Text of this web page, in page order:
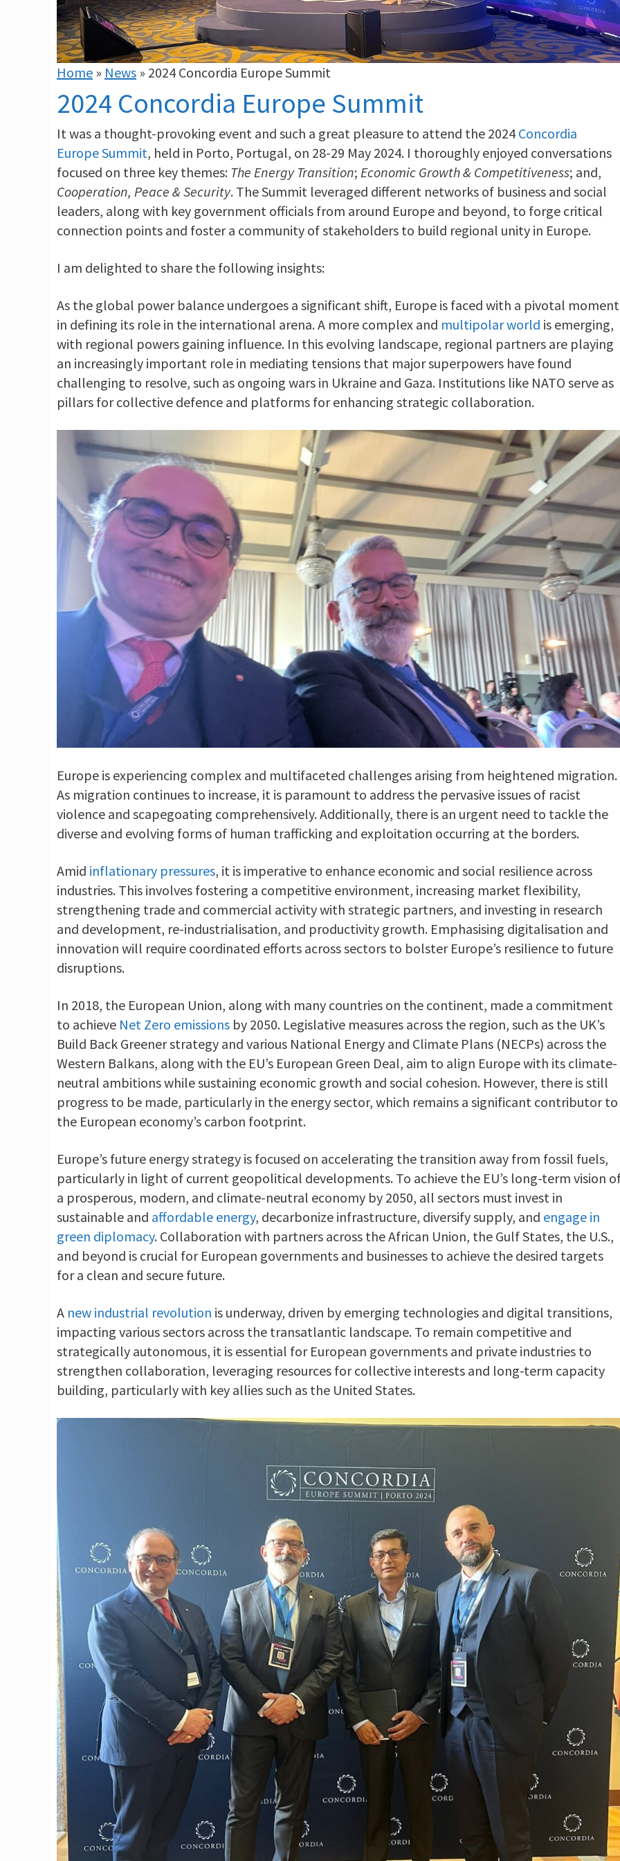
Home » News » 2024 Concordia Europe Summit
2024 Concordia Europe Summit
It was a thought-provoking event and such a great pleasure to attend the 2024 Concordia
Europe Summit, held in Porto, Portugal, on 28-29 May 2024. I thoroughly enjoyed conversations
focused on three key themes: The Energy Transition; Economic Growth & Competitiveness; and,
Cooperation, Peace & Security. The Summit leveraged different networks of business and social
leaders, along with key government officials from around Europe and beyond, to forge critical
connection points and foster a community of stakeholders to build regional unity in Europe.
I am delighted to share the following insights:
As the global power balance undergoes a significant shift, Europe is faced with a pivotal moment
in defining its role in the international arena. A more complex and multipolar world is emerging,
with regional powers gaining influence. In this evolving landscape, regional partners are playing
an increasingly important role in mediating tensions that major superpowers have found
challenging to resolve, such as ongoing wars in Ukraine and Gaza. Institutions like NATO serve as
pillars for collective defence and platforms for enhancing strategic collaboration.
Europe is experiencing complex and multifaceted challenges arising from heightened migration.
As migration continues to increase, it is paramount to address the pervasive issues of racist
violence and scapegoating comprehensively. Additionally, there is an urgent need to tackle the
diverse and evolving forms of human trafficking and exploitation occurring at the borders.
Amid inflationary pressures, it is imperative to enhance economic and social resilience across
industries. This involves fostering a competitive environment, increasing market flexibility,
strengthening trade and commercial activity with strategic partners, and investing in research
and development, re-industrialisation, and productivity growth. Emphasising digitalisation and
innovation will require coordinated efforts across sectors to bolster Europe’s resilience to future
disruptions.
In 2018, the European Union, along with many countries on the continent, made a commitment
to achieve Net Zero emissions by 2050. Legislative measures across the region, such as the UK’s
Build Back Greener strategy and various National Energy and Climate Plans (NECPs) across the
Western Balkans, along with the EU’s European Green Deal, aim to align Europe with its climate-
neutral ambitions while sustaining economic growth and social cohesion. However, there is still
progress to be made, particularly in the energy sector, which remains a significant contributor to
the European economy’s carbon footprint.
Europe’s future energy strategy is focused on accelerating the transition away from fossil fuels,
particularly in light of current geopolitical developments. To achieve the EU’s long-term vision
a prosperous, modern, and climate-neutral economy by 2050, all sectors must invest in
sustainable and affordable energy, decarbonize infrastructure, diversify supply, and engage in
green diplomacy. Collaboration with partners across the African Union, the Gulf States, the U.S.,
and beyond is crucial for European governments and businesses to achieve the desired targets
for a clean and secure future.
A new industrial revolution is underway, driven by emerging technologies and digital transitions,
impacting various sectors across the transatlantic landscape. To remain competitive and
strategically autonomous, it is essential for European governments and private industries to
strengthen collaboration, leveraging resources for collective interests and long-term capacity
building, particularly with key allies such as the United States.